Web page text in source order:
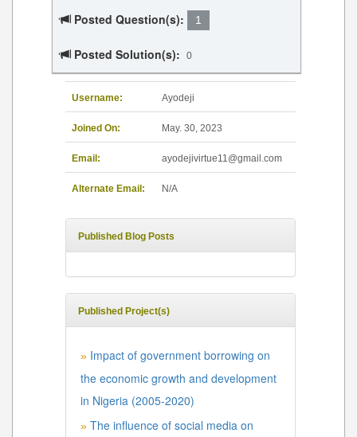
Posted Question(s): 1
Posted Solution(s): 0
Username: Ayodeji
Joined On: May. 30, 2023
Email: ayodejivirtue11@gmail.com
Alternate Email: N/A
Published Blog Posts
Published Project(s)
» Impact of government borrowing on
the economic growth and development
in Nigeria (2005-2020)
» The influence of social media on